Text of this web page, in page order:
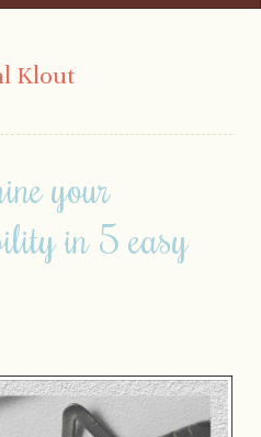
Klout
your
in 5 easy